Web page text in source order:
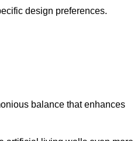
design preferences.
balance that enhances